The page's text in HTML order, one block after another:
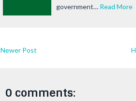
government… Read More
Newer Post
0 comments: